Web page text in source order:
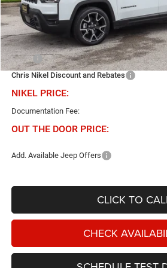
Less
MSRP
Chris Nikel Discount and Rebates
NIKEL PRICE:
Documentation Fee:
OUT THE DOOR PRICE:
Add. Available Jeep Offers
CLICK TO
CHECK